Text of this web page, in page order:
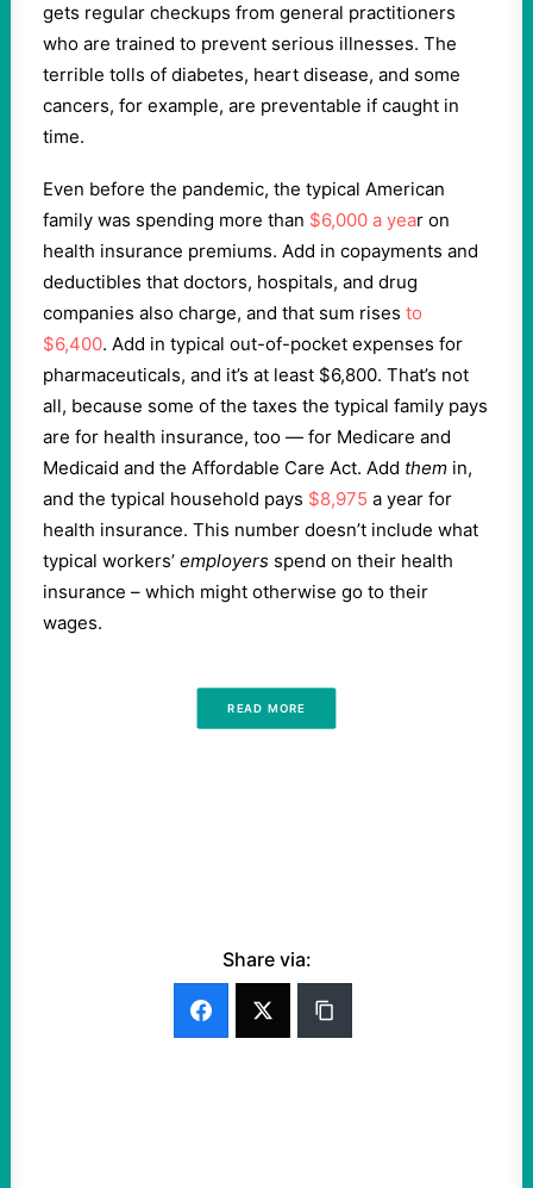
gets regular checkups from general practitioners
who are trained to prevent serious illnesses. The
terrible tolls of diabetes, heart disease, and some
cancers, for example, are preventable if caught in
time.
Even before the pandemic, the typical American
family was spending more than $6,000 a year on
health insurance premiums. Add in copayments and
deductibles that doctors, hospitals, and drug
companies also charge, and that sum rises to
$6,400. Add in typical out-of-pocket expenses for
pharmaceuticals, and it’s at least $6,800. That’s not
all, because some of the taxes the typical family pays
are for health insurance, too — for Medicare and
Medicaid and the Affordable Care Act. Add them in,
and the typical household pays $8,975 a year for
health insurance. This number doesn’t include what
typical workers’ employers spend on their health
insurance – which might otherwise go to their
wages.
READ MORE
Share via: